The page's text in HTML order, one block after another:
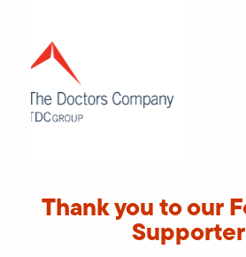
Thank you to our